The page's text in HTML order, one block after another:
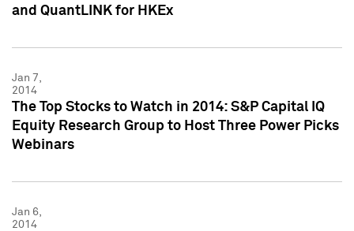
and QuantLINK for HKEx
Jan 7,
2014
The Top Stocks to Watch in 2014: S&P Capital IQ
Equity Research Group to Host Three Power Picks
Webinars
Jan 6,
2014